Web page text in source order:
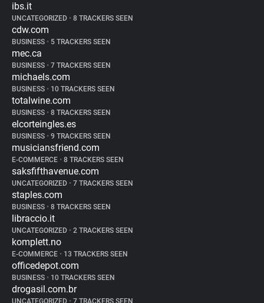
ibs.it
UNCATEGORIZED • 8 TRACKERS SEEN
cdw.com
BUSINESS • 5 TRACKERS SEEN
mec.ca
BUSINESS • 7 TRACKERS SEEN
michaels.com
BUSINESS • 10 TRACKERS SEEN
totalwine.com
BUSINESS • 8 TRACKERS SEEN
elcorteingles.es
BUSINESS • 9 TRACKERS SEEN
musiciansfriend.com
E-COMMERCE • 8 TRACKERS SEEN
saksfifthavenue.com
UNCATEGORIZED • 7 TRACKERS SEEN
staples.com
BUSINESS • 8 TRACKERS SEEN
libraccio.it
UNCATEGORIZED • 2 TRACKERS SEEN
komplett.no
E-COMMERCE • 13 TRACKERS SEEN
officedepot.com
BUSINESS • 10 TRACKERS SEEN
drogasil.com.br
UNCATEGORIZED • 7 TRACKERS SEEN